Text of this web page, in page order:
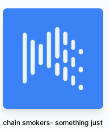
chain smokers- something just